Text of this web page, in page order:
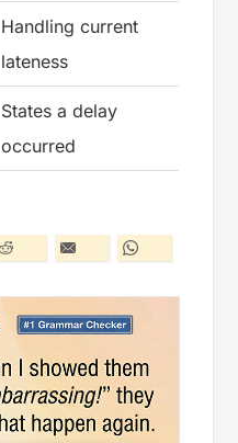
Handling current
lateness
States a delay
occurred